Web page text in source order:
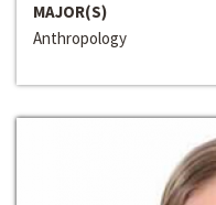
MAJOR(S)
Anthropology